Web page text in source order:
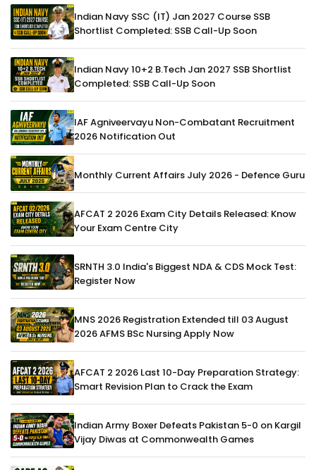
Indian Navy SSC (IT) Jan 2027 Course SSB
Shortlist Completed: SSB Call-Up Soon
Indian Navy 10+2 B.Tech Jan 2027 SSB Shortlist
Completed: SSB Call-Up Soon
IAF Agniveervayu Non-Combatant Recruitment
2026 Notification Out
Monthly Current Affairs July 2026 - Defence Guru
AFCAT 2 2026 Exam City Details Released: Know
Your Exam Centre City
SRNTH 3.0 India's Biggest NDA & CDS Mock Test:
Register Now
MNS 2026 Registration Extended till 03 August
2026 AFMS BSc Nursing Apply Now
AFCAT 2 2026 Last 10-Day Preparation Strategy:
Smart Revision Plan to Crack the Exam
Indian Army Boxer Defeats Pakistan 5-0 on Kargil
Vijay Diwas at Commonwealth Games